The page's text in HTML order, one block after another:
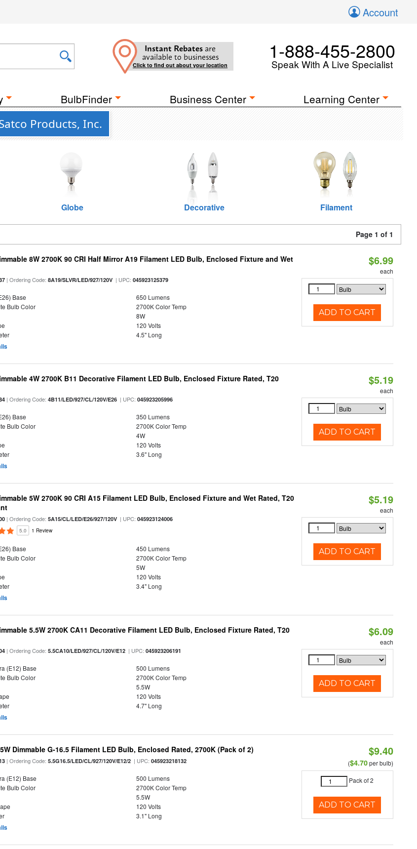
Account
Instant Rebates are
available to businesses
Click to find out about your location
1-888-455-2800
Speak With A Live Specialist
BulbFinder Business Center Learning Center
Products, Inc.
Globe Decorative Filament
Page 1 of 1
8W 2700K 90 CRI Half Mirror A19 Filament LED Bulb, Enclosed Fixture and Wet
| Ordering Code:8A19/SLVR/LED/927/120V | UPC:045923125379
Base
650 Lumens
Bulb Color
2700K Color Temp
8W
120 Volts
4.5" Long
$6.99
each
ADD TO CART
4W 2700K B11 Decorative Filament LED Bulb, Enclosed Fixture Rated, T20
| Ordering Code:4B11/LED/927/CL/120V/E26 | UPC:045923205996
Base
350 Lumens
Bulb Color
2700K Color Temp
4W
120 Volts
3.6" Long
$5.19
each
ADD TO CART
5W 2700K 90 CRI A15 Filament LED Bulb, Enclosed Fixture and Wet Rated, T20
| Ordering Code:5A15/CL/LED/E26/927/120V | UPC:045923124006
5.0 1 Review
Base
450 Lumens
Bulb Color
2700K Color Temp
5W
120 Volts
3.4" Long
$5.19
each
ADD TO CART
5.5W 2700K CA11 Decorative Filament LED Bulb, Enclosed Fixture Rated, T20
| Ordering Code:5.5CA10/LED/927/CL/120V/E12 | UPC:045923206191
(E12) Base
500 Lumens
Bulb Color
2700K Color Temp
5.5W
120 Volts
4.7" Long
$6.09
each
ADD TO CART
Dimmable G-16.5 Filament LED Bulb, Enclosed Rated, 2700K (Pack of 2)
| Ordering Code:5.5G16.5/LED/CL/927/120V/E12/2 | UPC:045923218132
(E12) Base
500 Lumens
Bulb Color
2700K Color Temp
5.5W
120 Volts
3.1" Long
$9.40
($4.70per bulb)
Pack of 2
ADD TO CART